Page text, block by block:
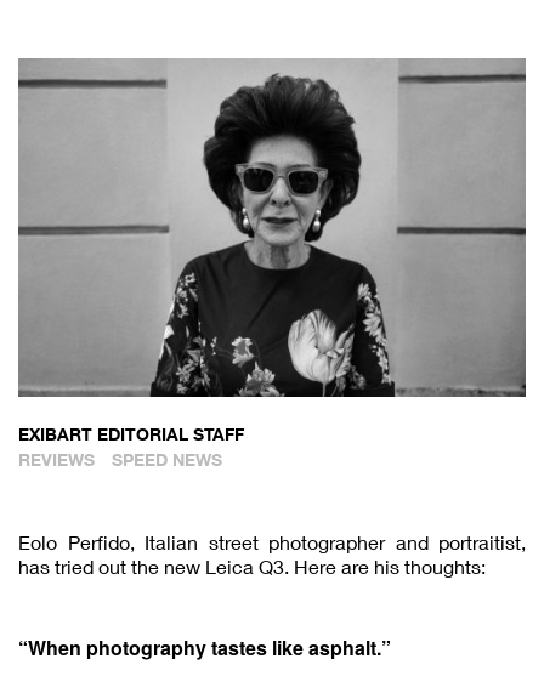
EXIBART EDITORIAL STAFF
REVIEWS
SPEED NEWS
Eolo Perfido, Italian street photographer and portraitist,
has tried out the new Leica Q3. Here are his thoughts:
“When photography tastes like asphalt.”